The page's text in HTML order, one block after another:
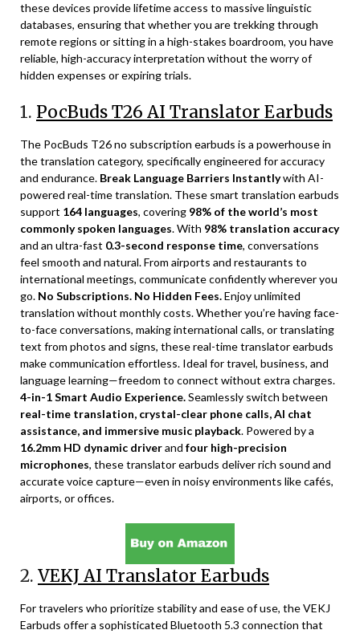
these devices provide lifetime access to massive linguistic
databases, ensuring that whether you are trekking through
remote regions or sitting in a high-stakes boardroom, you have
reliable, high-accuracy interpretation without the worry of
hidden expenses or expiring trials.
1. PocBuds T26 AI Translator Earbuds
The PocBuds T26 no subscription earbuds is a powerhouse in
the translation category, specifically engineered for accuracy
and endurance. Break Language Barriers Instantlywith AI-
powered real-time translation. These smart translation earbuds
support 164 languages, covering 98% of the world’s most
commonly spoken languages. With 98% translation accuracy
and an ultra-fast 0.3-second response time, conversations
feel smooth and natural. From airports and restaurants to
international meetings, communicate confidently wherever you
go. No Subscriptions. No Hidden Fees.Enjoy unlimited
translation without monthly costs. Whether you’re having face-
to-face conversations, making international calls, or translating
text from photos and signs, these real-time translator earbuds
make communication effortless. Ideal for travel, business, and
language learning—freedom to connect without extra charges.
4-in-1 Smart Audio Experience.Seamlessly switch between
real-time translation, crystal-clear phone calls, AI chat
assistance, and immersive music playback. Powered by a
16.2mm HD dynamic driverand four high-precision
microphones, these translator earbuds deliver rich sound and
accurate voice capture—even in noisy environments like cafés,
airports, or offices.
2. VEKJ AI Translator Earbuds
For travelers who prioritize stability and ease of use, the VEKJ
Earbuds offer a sophisticated Bluetooth 5.3 connection that